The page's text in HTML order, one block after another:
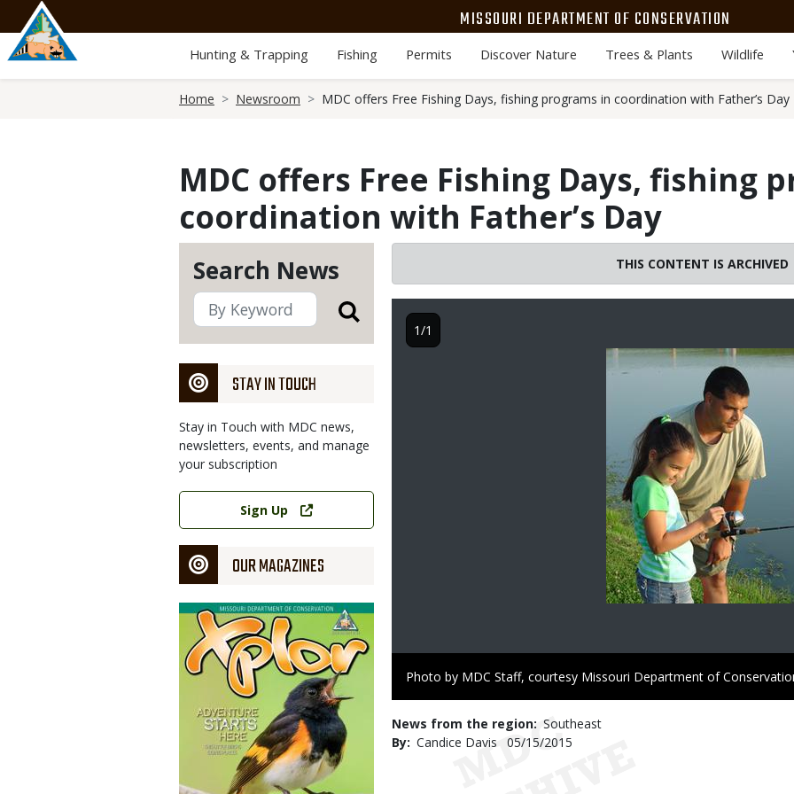
main
content
MISSOURI DEPARTMENT OF CONSERVATION
Hunting & Trapping Fishing Permits Discover Nature Trees & Plants Wildlife
Home Newsroom MDC offers Free Fishing Days, fishing programs in coordination with Father’s Day
MDC offers Free Fishing Days, fishing
coordination with Father’s Day
Search News
STAY IN TOUCH
Stay in Touch with MDC news,
newsletters, events, and manage
your subscription
Link
Sign Up
OUR MAGAZINES
Magazine
Cover
THIS CONTENT IS ARCHIVED
Image
Right
Photo by MDC Staff, courtesy Missouri Department of
1/1
News from the region Southeast
By Candice Davis
Published
05/15/2015